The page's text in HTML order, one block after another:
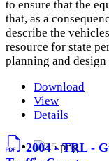
to ensure that the
that, as a
describe the
resource for state
planning and
Download
View
Details
2004 - TRL -